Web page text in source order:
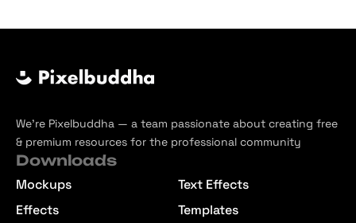
We’re Pixelbuddha — a team passionate about creating free
& premium resources for the professional community
Downloads
Mockups
Effects
Text Effects
Templates